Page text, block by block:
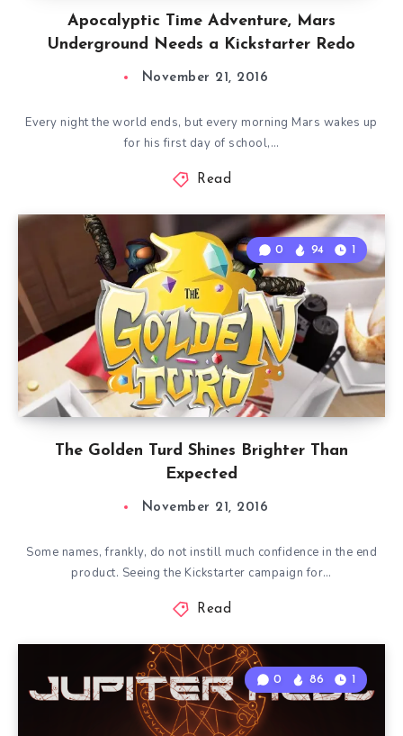
Apocalyptic Time Adventure, Mars
Underground Needs a Kickstarter Redo
November 21, 2016
Every night the world ends, but every morning Mars wakes up
for his first day of school,…
Read
The Golden Turd Shines Brighter Than
Expected
0 94 1
November 21, 2016
Some names, frankly, do not instill much confidence in the end
product. Seeing the Kickstarter campaign for…
Read
0 86 1